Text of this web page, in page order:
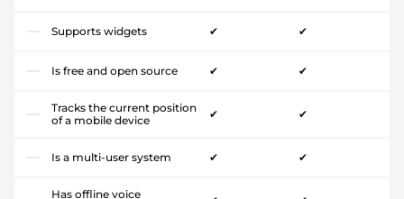
Supports widgets ✔ ✔
Is free and open source ✔ ✔
Tracks the current position
of a mobile device
✔ ✔
Is a multi-user system ✔ ✔
Has offline voice